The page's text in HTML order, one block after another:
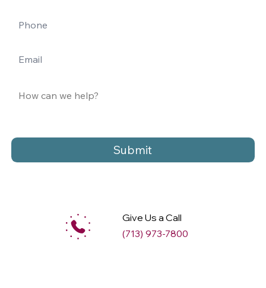
Submit
Give Us a Call
(713) 973-7800